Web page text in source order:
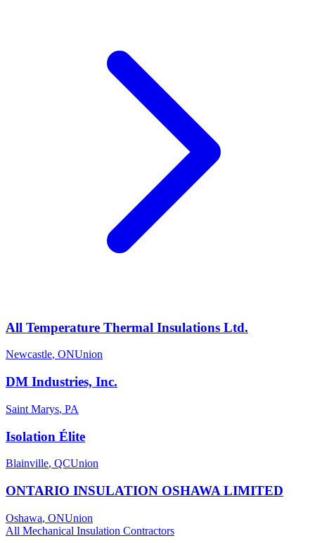
All Temperature Thermal Insulations Ltd.
Newcastle, ONUnion
DM Industries, Inc.
Saint Marys, PA
Isolation Élite
Blainville, QCUnion
ONTARIO INSULATION OSHAWA LIMITED
Oshawa, ONUnion
All Mechanical Insulation Contractors